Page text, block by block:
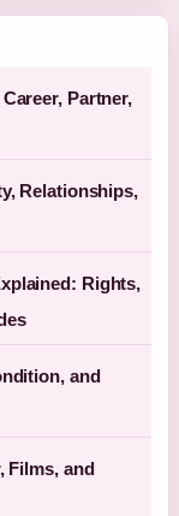
Partner,
Relationships,
Rights,
and
Films, and